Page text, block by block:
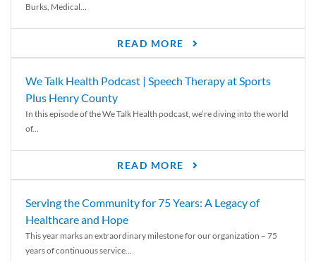
Burks, Medical...
READ MORE
We Talk Health Podcast | Speech Therapy at Sports
Plus Henry County
In this episode of the We Talk Health podcast, we’re diving into the world
of...
READ MORE
Serving the Community for 75 Years: A Legacy of
Healthcare and Hope
This year marks an extraordinary milestone for our organization – 75
years of continuous service...